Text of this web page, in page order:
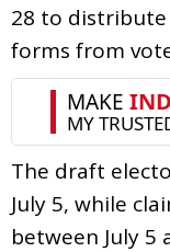
28 to
forms from
The draft
July 5, while
between July 5